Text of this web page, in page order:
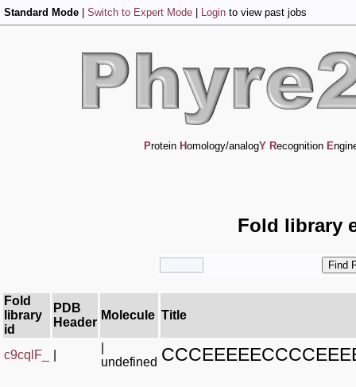
Standard Mode Switch to Expert Mode Login to view past jobs
Protein Homology/analogY Recognition E
Fold library
Fold
library
id
PDB
Header
Molecule Title
c9cqlF_
undefined